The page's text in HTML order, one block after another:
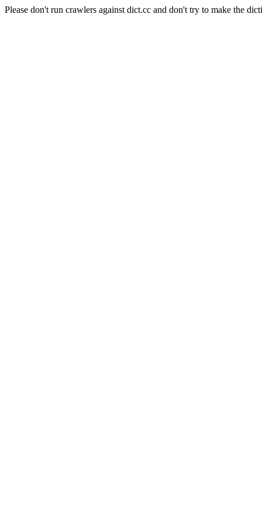
Please don't run crawlers against dict.cc and don't try to make the